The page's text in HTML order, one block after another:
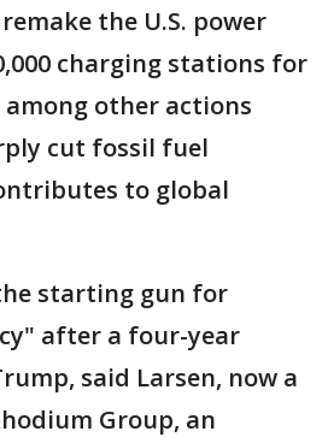
the U.S. power
charging stations for
other actions
cut fossil fuel
to global
starting gun for
after a four-year
said Larsen, now a
Group, an